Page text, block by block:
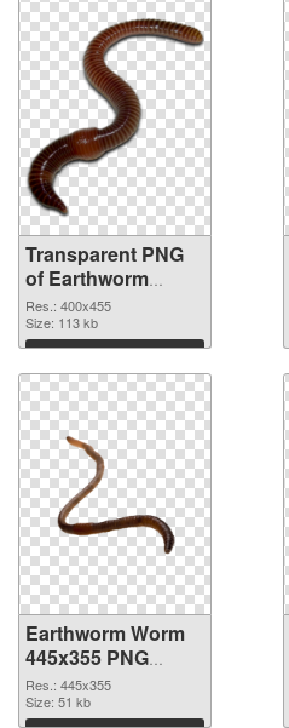
Transparent PNG
of Earthworm
Worm 400x455
Res.: 400x455
Size: 113 kb
Download
Earthworm Worm
445x355 PNG
cutout
Res.: 445x355
Size: 51 kb